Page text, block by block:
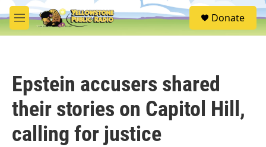
Skip to main content
M
e
S
e
Donate
Epstein accusers shared
their stories on Capitol Hill,
calling for justice